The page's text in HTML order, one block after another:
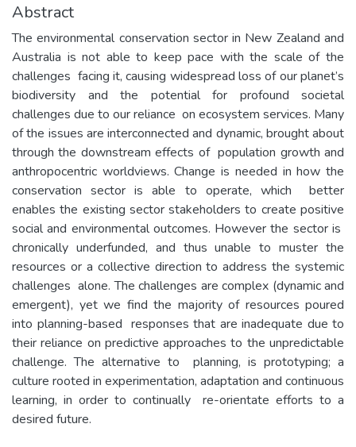
Abstract
The environmental conservation sector in New Zealand and
Australia is not able to keep pace with the scale of the
challenges facing it, causing widespread loss of our planet’s
biodiversity and the potential for profound societal
challenges due to our reliance on ecosystem services. Many
of the issues are interconnected and dynamic, brought about
through the downstream effects of population growth and
anthropocentric worldviews. Change is needed in how the
conservation sector is able to operate, which better
enables the existing sector stakeholders to create positive
social and environmental outcomes. However the sector is
chronically underfunded, and thus unable to muster the
resources or a collective direction to address the systemic
challenges alone. The challenges are complex (dynamic and
emergent), yet we find the majority of resources poured
into planning-based responses that are inadequate due to
their reliance on predictive approaches to the unpredictable
challenge. The alternative to planning, is prototyping; a
culture rooted in experimentation, adaptation and continuous
learning, in order to continually re-orientate efforts to a
desired future.